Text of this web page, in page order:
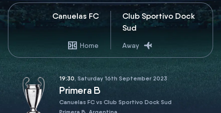
Canuelas FC
Home
Club Sportivo Dock
Sud
Away
19:30, Saturday 16th September 2023
Primera B
Canuelas FC vs Club Sportivo Dock Sud